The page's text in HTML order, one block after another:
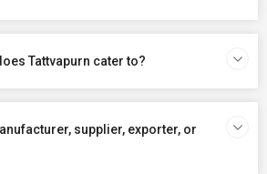
Tattvapurn cater to?
supplier, exporter, or